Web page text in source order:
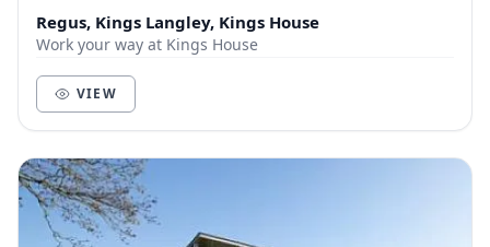
Regus, Kings Langley, Kings House
Work your way at Kings House
VIEW